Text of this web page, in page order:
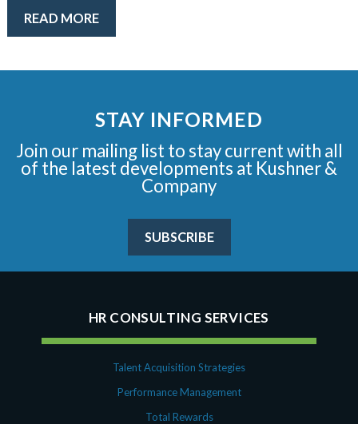
READ MORE
STAY INFORMED
Join our mailing list to stay current with all
of the latest developments at Kushner &
Company
SUBSCRIBE
HR CONSULTING SERVICES
Talent Acquisition Strategies
Performance Management
Total Rewards